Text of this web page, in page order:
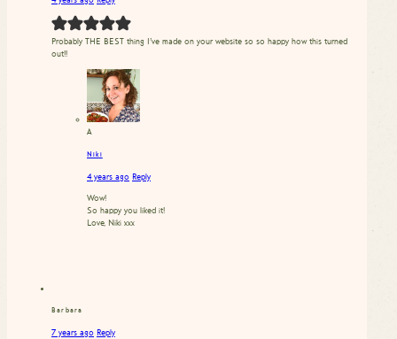
Probably THE BEST thing I’ve made on your website so so happy how this turned
out!!
A
Niki
4 years ago Reply
Wow!
So happy you liked it!
Love, Niki xxx
Barbara
7 years ago Reply